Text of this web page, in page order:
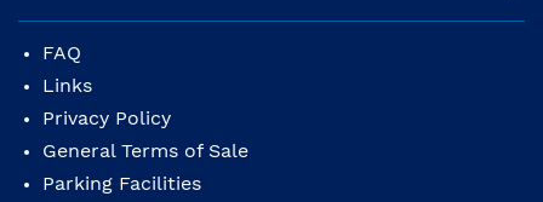
FAQ
Links
Privacy Policy
General Terms of Sale
Parking Facilities